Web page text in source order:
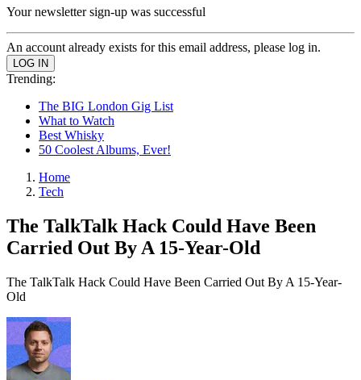
Your newsletter sign-up was successful
An account already exists for this email address, please log in.
Trending:
The BIG London Gig List
What to Watch
Best Whisky
50 Coolest Albums, Ever!
Home
Tech
The TalkTalk Hack Could Have Been
Carried Out By A 15-Year-Old
The TalkTalk Hack Could Have Been Carried Out By A 15-Year-
Old